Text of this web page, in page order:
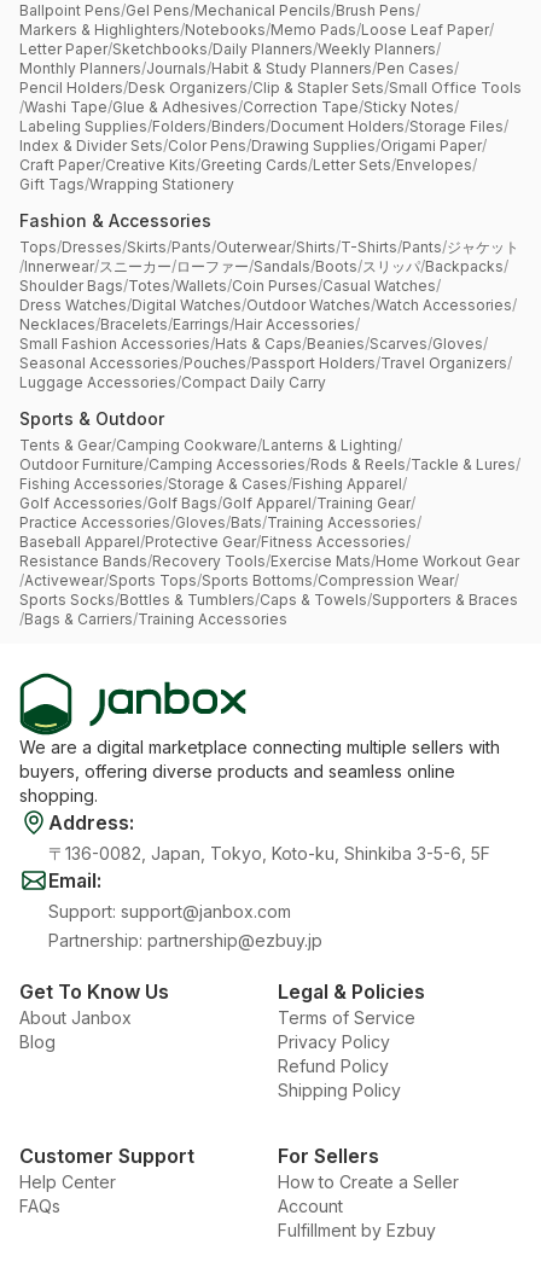
Ballpoint Pens/Gel Pens/Mechanical Pencils/Brush Pens/
Markers & Highlighters/Notebooks/Memo Pads/Loose Leaf Paper/
Letter Paper/Sketchbooks/Daily Planners/Weekly Planners/
Monthly Planners/Journals/Habit & Study Planners/Pen Cases/
Pencil Holders/Desk Organizers/Clip & Stapler Sets/Small Office Tools
/Washi Tape/Glue & Adhesives/Correction Tape/Sticky Notes/
Labeling Supplies/Folders/Binders/Document Holders/Storage Files/
Index & Divider Sets/Color Pens/Drawing Supplies/Origami Paper/
Craft Paper/Creative Kits/Greeting Cards/Letter Sets/Envelopes/
Gift Tags/Wrapping Stationery
Fashion & Accessories
Tops/Dresses/Skirts/Pants/Outerwear/Shirts/T-Shirts/Pants/ジャケット
/Innerwear/スニーカー/ローファー/Sandals/Boots/スリッパ/Backpacks/
Shoulder Bags/Totes/Wallets/Coin Purses/Casual Watches/
Dress Watches/Digital Watches/Outdoor Watches/Watch Accessories/
Necklaces/Bracelets/Earrings/Hair Accessories/
Small Fashion Accessories/Hats & Caps/Beanies/Scarves/Gloves/
Seasonal Accessories/Pouches/Passport Holders/Travel Organizers/
Luggage Accessories/Compact Daily Carry
Sports & Outdoor
Tents & Gear/Camping Cookware/Lanterns & Lighting/
Outdoor Furniture/Camping Accessories/Rods & Reels/Tackle & Lures/
Fishing Accessories/Storage & Cases/Fishing Apparel/
Golf Accessories/Golf Bags/Golf Apparel/Training Gear/
Practice Accessories/Gloves/Bats/Training Accessories/
Baseball Apparel/Protective Gear/Fitness Accessories/
Resistance Bands/Recovery Tools/Exercise Mats/Home Workout Gear
/Activewear/Sports Tops/Sports Bottoms/Compression Wear/
Sports Socks/Bottles & Tumblers/Caps & Towels/Supporters & Braces
/Bags & Carriers/Training Accessories
We are a digital marketplace connecting multiple sellers with
buyers, offering diverse products and seamless online
shopping.
Address:
〒136-0082, Japan, Tokyo, Koto-ku, Shinkiba 3-5-6, 5F
Email:
Support: support@janbox.com
Partnership: partnership@ezbuy.jp
Get To Know Us
About Janbox
Blog
Legal & Policies
Terms of Service
Privacy Policy
Refund Policy
Shipping Policy
Customer Support
Help Center
FAQs
For Sellers
How to Create a Seller
Account
Fulfillment by Ezbuy